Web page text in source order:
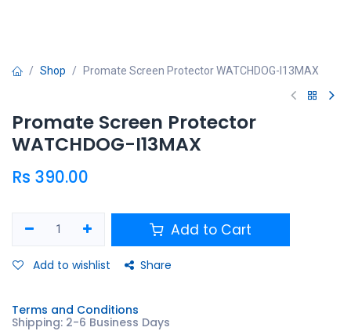
Shop Promate Screen Protector WATCHDOG-I13MAX
Promate Screen Protector
WATCHDOG-I13MAX
Rs 390.00
Add to Cart
Add to wishlist Share
Terms and Conditions
Shipping: 2-6 Business Days